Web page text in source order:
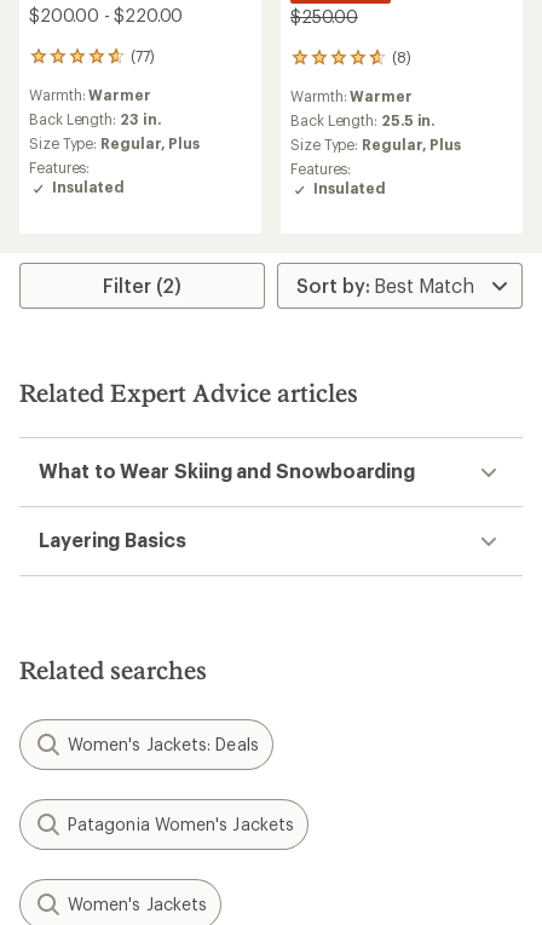
$200.00 - $220.00
(77)
77
with
an
average
rating
of
4.8
Warmth:Warmer
Back Length: 23 in.
Size Type: Regular, Plus
Features:
Insulated
$250.00
(8)
8
with
an
average
rating
of
4.8
5
stars
Warmth:Warmer
Back Length: 25.5 in.
Size Type: Regular, Plus
Features:
Insulated
Filter (2)
Related Expert Advice articles
What to Wear Skiing and Snowboarding
Layering Basics
Related searches
Women's Jackets: Deals
Patagonia Women's Jackets
Women's Jackets